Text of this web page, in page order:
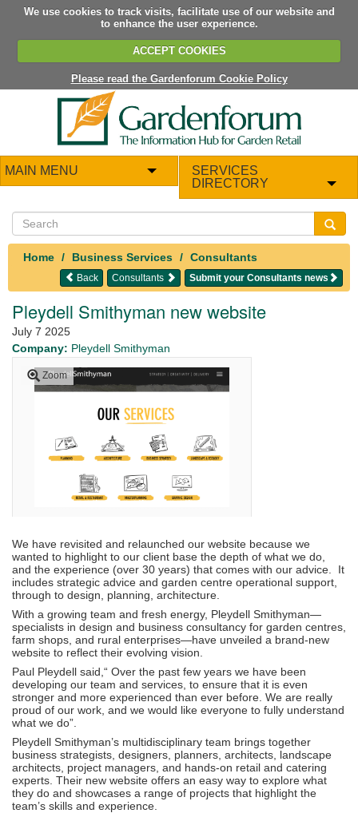
We use cookies to track visits, facilitate use of our website and
to enhance the user experience.
ACCEPT COOKIES
Please read the Gardenforum Cookie Policy
MAIN MENU
SERVICES
DIRECTORY
Home Business Services Consultants
Submit your Consultants news
Consultants
Back
Pleydell Smithyman new website
July 7 2025
Company: Pleydell Smithyman
Zoom
We have revisited and relaunched our website because we
wanted to highlight to our client base the depth of what we do,
and the experience (over 30 years) that comes with our advice. It
includes strategic advice and garden centre operational support,
through to design, planning, architecture.
With a growing team and fresh energy, Pleydell Smithyman—
specialists in design and business consultancy for garden centres,
farm shops, and rural enterprises—have unveiled a brand-new
website to reflect their evolving vision.
Paul Pleydell said, “ Over the past few years we have been
developing our team and services, to ensure that it is even
stronger and more experienced than ever before. We are really
proud of our work, and we would like everyone to fully understand
what we do”.
Pleydell Smithyman’s multidisciplinary team brings together
business strategists, designers, planners, architects, landscape
architects, project managers, and hands-on retail and catering
experts. Their new website offers an easy way to explore what
they do and showcases a range of projects that highlight the
team’s skills and experience.